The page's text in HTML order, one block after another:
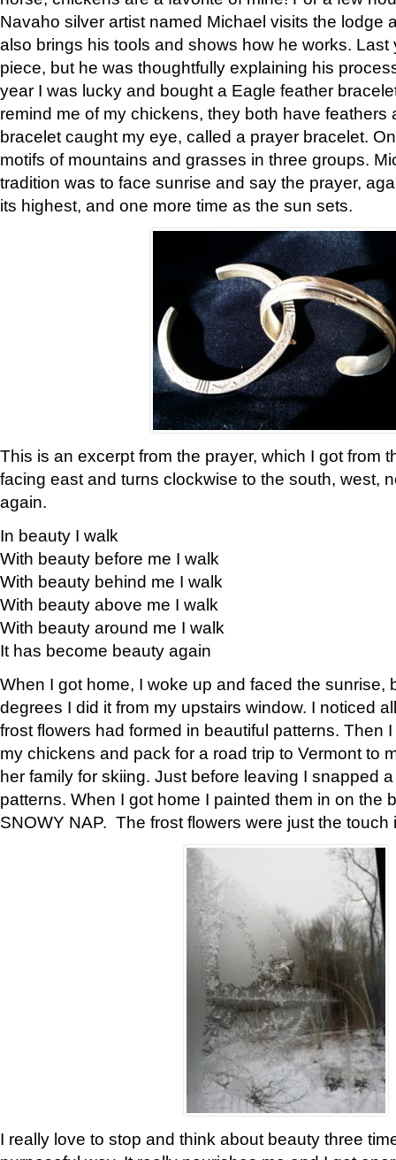
Navaho silver artist named Michael visits the lodge
also brings his tools and shows how he works. Last
piece, but he was thoughtfully explaining his
year I was lucky and bought a Eagle feather
remind me of my chickens, they both have feathers
bracelet caught my eye, called a prayer bracelet.
motifs of mountains and grasses in three groups.
tradition was to face sunrise and say the prayer,
its highest, and one more time as the sun sets.
This is an excerpt from the prayer, which I got from
facing east and turns clockwise to the south, west,
again.
In beauty I walk
With beauty before me I walk
With beauty behind me I walk
With beauty above me I walk
With beauty around me I walk
It has become beauty again
When I got home, I woke up and faced the sunrise,
degrees I did it from my upstairs window. I noticed
frost flowers had formed in beautiful patterns. Then
my chickens and pack for a road trip to Vermont to
her family for skiing. Just before leaving I snapped
patterns. When I got home I painted them in on the
SNOWY NAP. The frost flowers were just the touch
I really love to stop and think about beauty three